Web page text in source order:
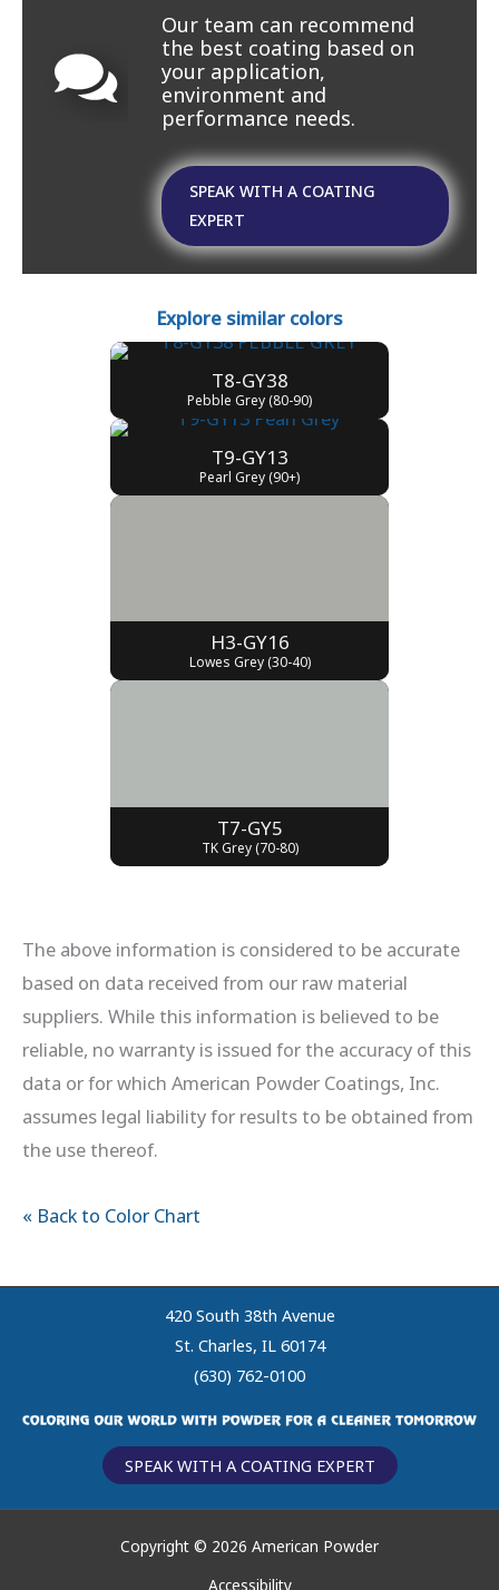
Our team can recommend
the best coating based on
your application,
environment and
performance needs.
SPEAK WITH A COATING
EXPERT
Explore similar colors
T8-GY38
Pebble Grey (80-90)
T9-GY13
Pearl Grey (90+)
H3-GY16
Lowes Grey (30-40)
T7-GY5
TK Grey (70-80)
The above information is considered to be accurate
based on data received from our raw material
suppliers. While this information is believed to be
reliable, no warranty is issued for the accuracy of this
data or for which American Powder Coatings, Inc.
assumes legal liability for results to be obtained from
the use thereof.
« Back to Color Chart
420 South 38th Avenue
St. Charles, IL 60174
(630) 762-0100
SPEAK WITH A COATING EXPERT
Copyright © 2026 American Powder
Accessibility